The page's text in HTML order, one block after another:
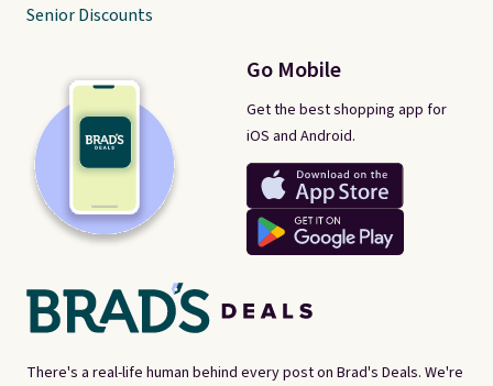
There's a real-life human behind every post on Brad's Deals. We're
Go Mobile
Get the best shopping app for
iOS and Android.
Senior Discounts